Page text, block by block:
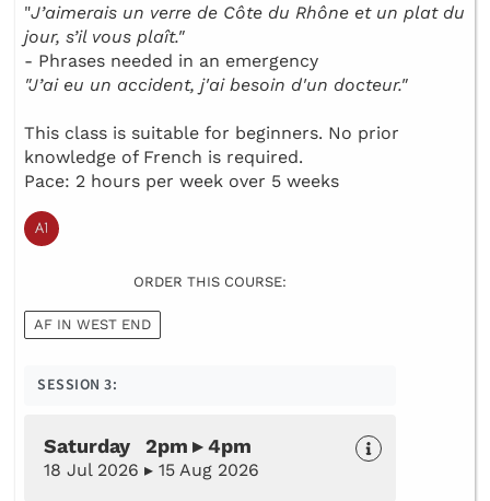
"J’aimerais un verre de Côte du Rhône et un plat du
jour, s’il vous plaît."
- Phrases needed in an emergency
"J’ai eu un accident, j'ai besoin d'un docteur."
This class is suitable for beginners. No prior
knowledge of French is required.
Pace: 2 hours per week over 5 weeks
ORDER THIS COURSE:
AF IN WEST END
SESSION 3:
Saturday 2pm ▸ 4pm
18 Jul 2026 ▸ 15 Aug 2026